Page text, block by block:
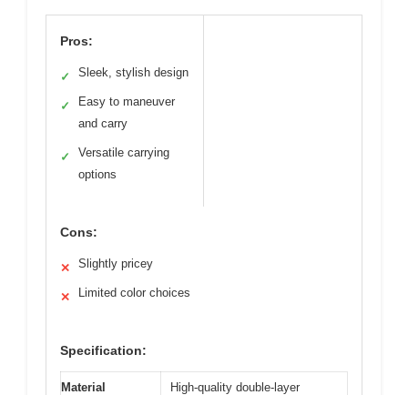
Pros:
✓ Sleek, stylish design
✓
Easy to maneuver
and carry
✓
Versatile carrying
options
Cons:
✕ Slightly pricey
✕ Limited color choices
Specification:
Material
High-quality double-layer